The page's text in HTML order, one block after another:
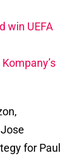
win UEFA
for Paul